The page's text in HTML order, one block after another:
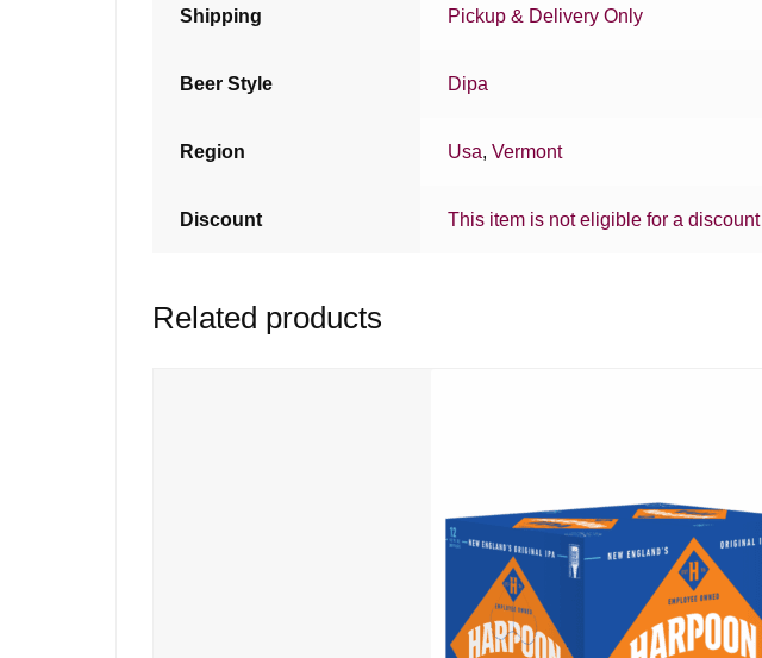
Shipping Pickup & Delivery Only
Beer Style Dipa
Region Usa,Vermont
Discount This item is not eligible for a discount
Related products